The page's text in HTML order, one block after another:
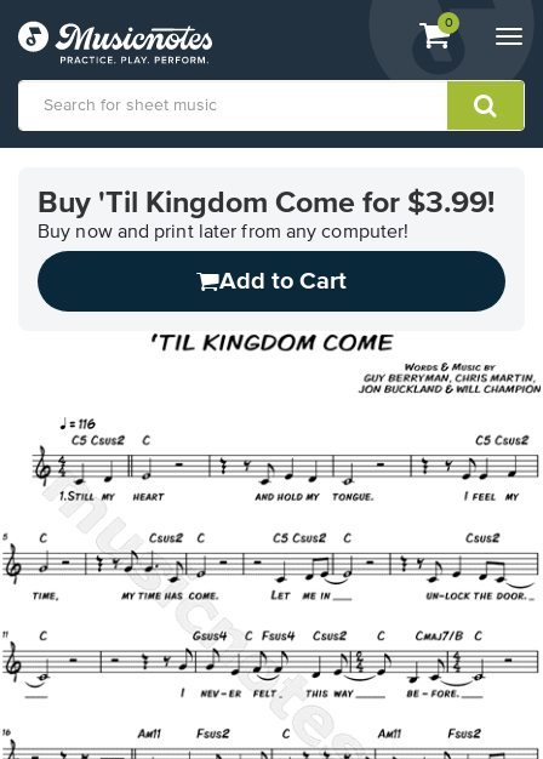
View
shopping
containing
0
Accessibility
Statement
contact
Buy 'Til Kingdom Come for $3.99!
Buy now and print later from any computer!
Add to Cart